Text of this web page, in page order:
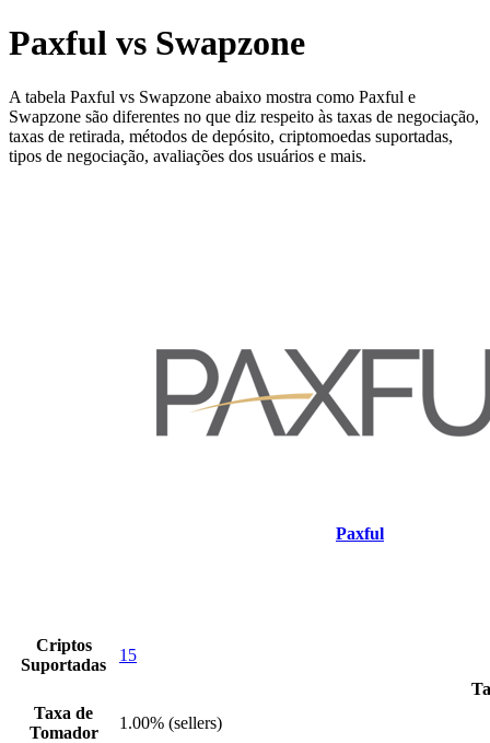
Paxful vs Swapzone
A tabela Paxful vs Swapzone abaixo mostra como Paxful e
Swapzone são diferentes no que diz respeito às taxas de negociação,
taxas de retirada, métodos de depósito, criptomoedas suportadas,
tipos de negociação, avaliações dos usuários e mais.
Paxful
Criptos
Suportadas
15
Taxa de
Tomador
1.00% (sellers)